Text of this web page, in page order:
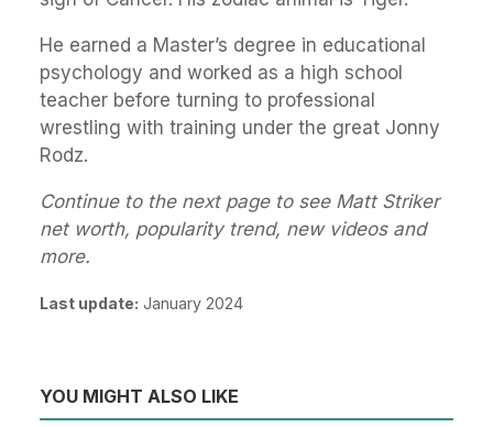
He earned a Master’s degree in educational
psychology and worked as a high school
teacher before turning to professional
wrestling with training under the great Jonny
Rodz.
Continue to the next page to see Matt Striker
net worth, popularity trend, new videos and
more.
Last update: January 2024
YOU MIGHT ALSO LIKE